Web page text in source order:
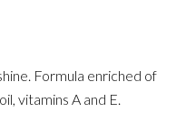
Formula enriched of
vitamins A and E.